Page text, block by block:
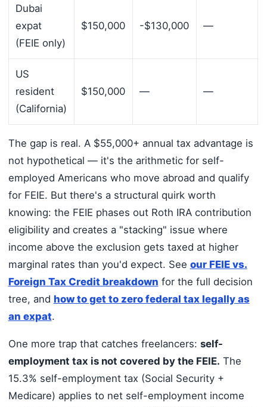
Dubai
expat
(FEIE only)
$150,000 -$130,000 —
US
resident
(California)
$150,000 — —
The gap is real. A $55,000+ annual tax advantage is
not hypothetical — it's the arithmetic for self-
employed Americans who move abroad and qualify
for FEIE. But there's a structural quirk worth
knowing: the FEIE phases out Roth IRA contribution
eligibility and creates a "stacking" issue where
income above the exclusion gets taxed at higher
marginal rates than you'd expect. See our FEIE vs.
Foreign Tax Credit breakdown for the full decision
tree, and how to get to zero federal tax legally as
an expat.
One more trap that catches freelancers: self-
employment tax is not covered by the FEIE. The
15.3% self-employment tax (Social Security +
Medicare) applies to net self-employment income